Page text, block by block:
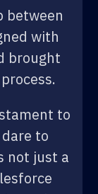
between
with
brought
to
to
not just a